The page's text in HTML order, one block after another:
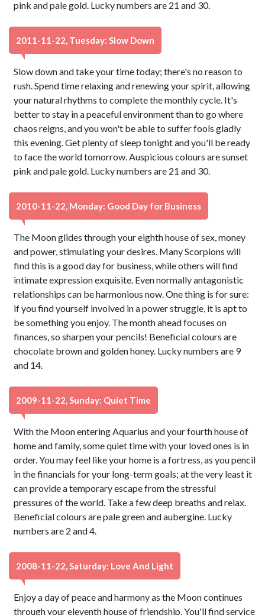
pink and pale gold. Lucky numbers are 21 and 30.
2011-11-22, Tuesday: Slow Down
Slow down and take your time today; there's no reason to
rush. Spend time relaxing and renewing your spirit, allowing
your natural rhythms to complete the monthly cycle. It's
better to stay in a peaceful environment than to go where
chaos reigns, and you won't be able to suffer fools gladly
this evening. Get plenty of sleep tonight and you'll be ready
to face the world tomorrow. Auspicious colours are sunset
pink and pale gold. Lucky numbers are 21 and 30.
2010-11-22, Monday: Good Day for Business
The Moon glides through your eighth house of sex, money
and power, stimulating your desires. Many Scorpions will
find this is a good day for business, while others will find
intimate expression exquisite. Even normally antagonistic
relationships can be harmonious now. One thing is for sure:
if you find yourself involved in a power struggle, it is apt to
be something you enjoy. The month ahead focuses on
finances, so sharpen your pencils! Beneficial colours are
chocolate brown and golden honey. Lucky numbers are 9
and 14.
2009-11-22, Sunday: Quiet Time
With the Moon entering Aquarius and your fourth house of
home and family, some quiet time with your loved ones is in
order. You may feel like your home is a fortress, as you pencil
in the financials for your long-term goals; at the very least it
can provide a temporary escape from the stressful
pressures of the world. Take a few deep breaths and relax.
Beneficial colours are pale green and aubergine. Lucky
numbers are 2 and 4.
2008-11-22, Saturday: Love And Light
Enjoy a day of peace and harmony as the Moon continues
through your eleventh house of friendship. You'll find service